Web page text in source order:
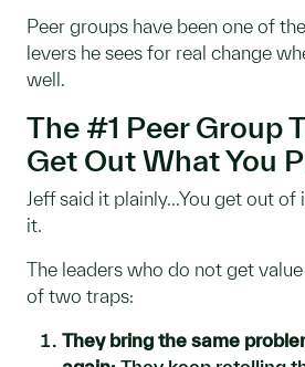
Peer groups have been one of
levers he sees for real change
well.
The #1 Peer Group
Get Out What You
Jeff said it plainly...You get out
it.
The leaders who do not get
of two traps:
They bring the same